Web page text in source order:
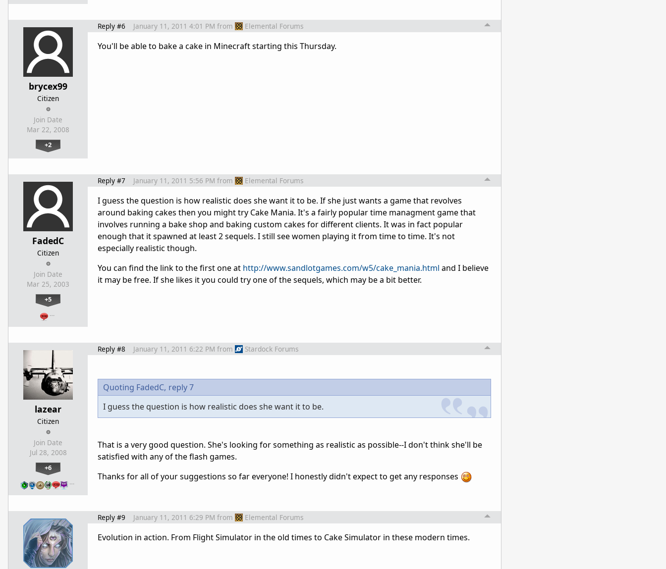
brycex99
Citizen
Join Date
Mar 22, 2008
+2
Reply #6 January 11, 2011 4:01 PM from Elemental Forums
You'll be able to bake a cake in Minecraft starting this Thursday.
FadedC
Citizen
Join Date
Mar 25, 2003
+5
…
Reply #7 January 11, 2011 5:56 PM from Elemental Forums
I guess the question is how realistic does she want it to be. If she just wants a game that revolves
around baking cakes then you might try Cake Mania. It's a fairly popular time managment game that
involves running a bake shop and baking custom cakes for different clients. It was in fact popular
enough that it spawned at least 2 sequels. I still see women playing it from time to time. It's not
especially realistic though.
You can find the link to the first one at http://www.sandlotgames.com/w5/cake_mania.html and I believe
it may be free. If she likes it you could try one of the sequels, which may be a bit better.
lazear
Citizen
Join Date
Jul 28, 2008
+6
…
Reply #8 January 11, 2011 6:22 PM from Stardock Forums
Quoting FadedC, reply 7
I guess the question is how realistic does she want it to be.
That is a very good question. She's looking for something as realistic as possible--I don't think she'll be
satisfied with any of the flash games.
Thanks for all of your suggestions so far everyone! I honestly didn't expect to get any responses
Reply #9 January 11, 2011 6:29 PM from Elemental Forums
Evolution in action. From Flight Simulator in the old times to Cake Simulator in these modern times.